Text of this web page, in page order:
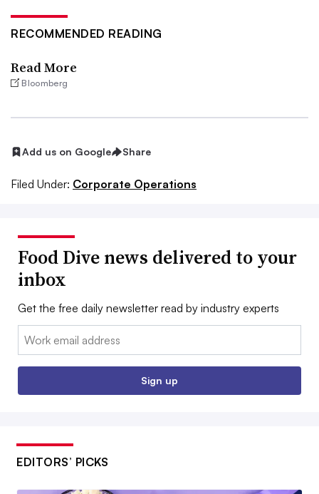
RECOMMENDED READING
Read More
Bloomberg
Add us on Google Share
Filed Under: Corporate Operations
Food Dive news delivered to your
inbox
Get the free daily newsletter read by industry experts
Email:
Sign up
EDITORS’ PICKS